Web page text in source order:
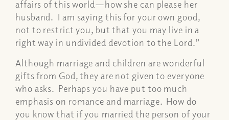
affairs of this world—how she can please her
husband. I am saying this for your own good,
not to restrict you, but that you may live in a
right way in undivided devotion to the Lord.”
Although marriage and children are wonderful
gifts from God, they are not given to everyone
who asks. Perhaps you have put too much
emphasis on romance and marriage. How do
you know that if you married the person of your